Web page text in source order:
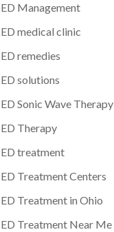
ED Management
ED medical clinic
ED remedies
ED solutions
ED Sonic Wave Therapy
ED Therapy
ED treatment
ED Treatment Centers
ED Treatment in Ohio
ED Treatment Near Me